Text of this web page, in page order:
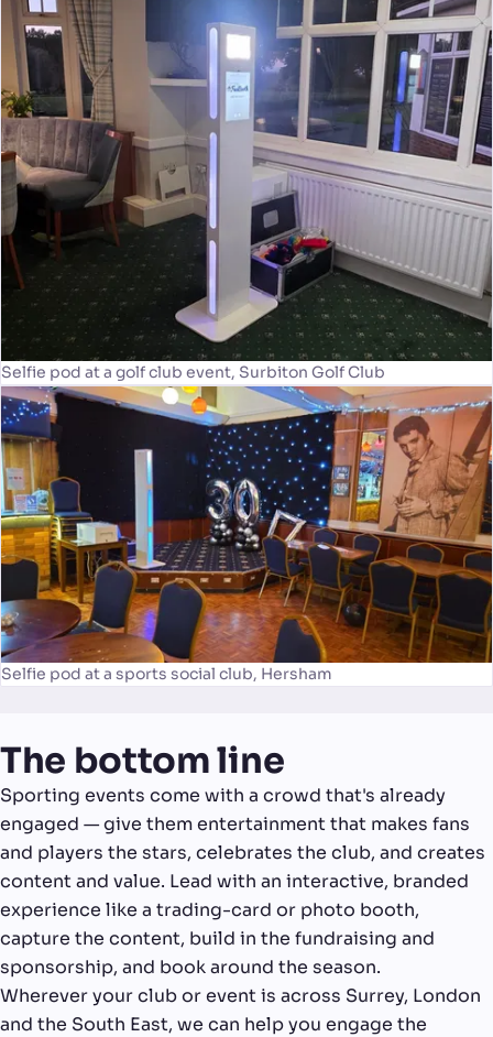
Selfie pod at a golf club event, Surbiton Golf Club
Selfie pod at a sports social club, Hersham
The bottom line
Sporting events come with a crowd that's already
engaged — give them entertainment that makes fans
and players the stars, celebrates the club, and creates
content and value. Lead with an interactive, branded
experience like a trading-card or photo booth,
capture the content, build in the fundraising and
sponsorship, and book around the season.
Wherever your club or event is across Surrey, London
and the South East, we can help you engage the